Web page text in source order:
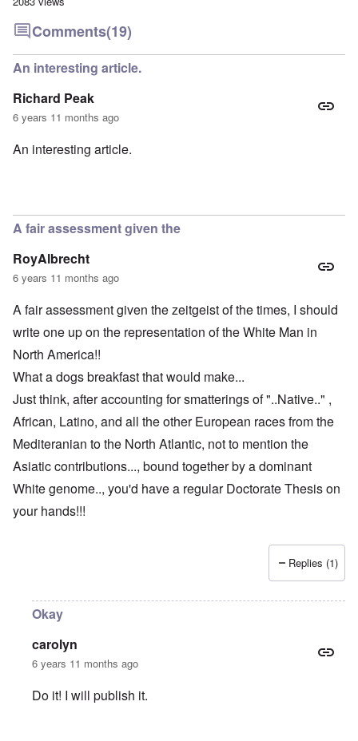
Comments(19)
An interesting article.
Richard Peak
6 years 11 months ago
An interesting article.
A fair assessment given the
RoyAlbrecht
6 years 11 months ago
A fair assessment given the zeitgeist of the times, I should
write one up on the representation of the White Man in
North America!!
What a dogs breakfast that would make...
Just think, after accounting for smatterings of "..Native.." ,
African, Latino, and all the other European races from the
Mediteranian to the North Atlantic, not to mention the
Asiatic contributions..., bound together by a dominant
White genome.., you'd have a regular Doctorate Thesis on
your hands!!!
Replies (1)
Okay
carolyn
6 years 11 months ago
Do it! I will publish it.